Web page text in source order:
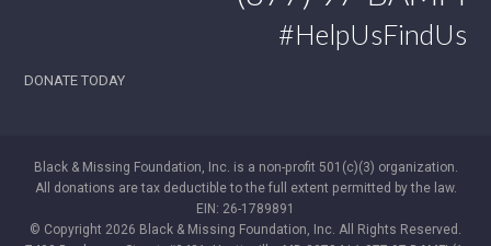
#HelpUsFindUs
DONATE TODAY
Black & Missing Foundation, Inc. is a non-profit 501(c)(3) organization.
All donations are tax deductible to the full extent permitted by the law.
EIN: 26-1789891
© Copyright 2026 Black & Missing Foundation, Inc. All Rights Reserved.